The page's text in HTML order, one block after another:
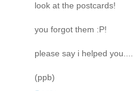
look at the postcards!
you forgot them :P!
please say i helped you....
(ppb)